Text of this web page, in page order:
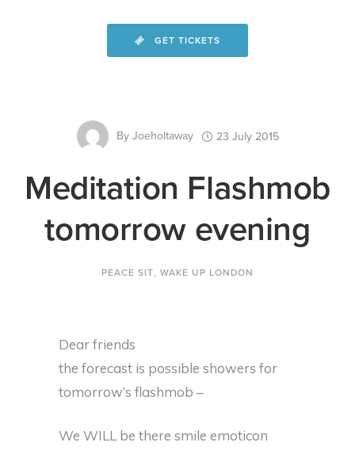
GET TICKETS
By Joeholtaway 23 July 2015
Meditation Flashmob
tomorrow evening
PEACE SIT, WAKE UP LONDON
Dear friends
the forecast is possible showers for
tomorrow’s flashmob –
We WILL be there smile emoticon